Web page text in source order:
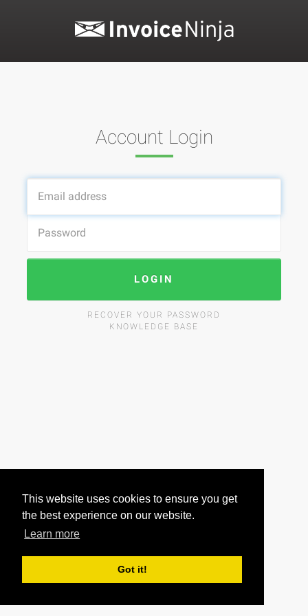
This website uses cookies to ensure you get
the best experience on our website.
Learn more
Got it!
Account Login
LOGIN
RECOVER YOUR PASSWORD
KNOWLEDGE BASE